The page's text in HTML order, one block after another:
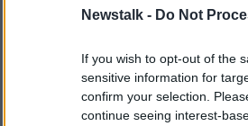
Newstalk - Do Not
If you wish to opt-out of the
sensitive information for
confirm your selection.
continue seeing interest-